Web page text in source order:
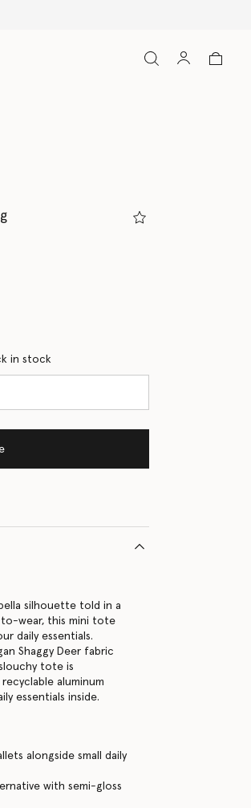
in stock
silhouette told in a
to-wear, this mini tote
daily essentials.
Shaggy Deer fabric
tote is
aluminum
essentials inside.
alongside small daily
with semi-gloss